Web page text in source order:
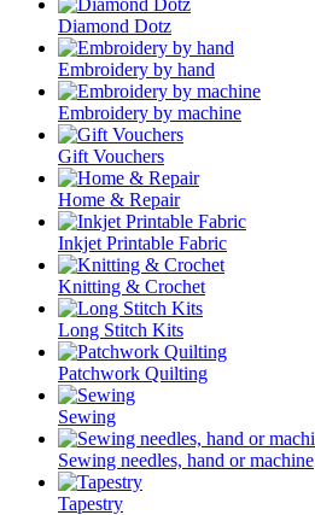
Diamond Dotz
Embroidery by hand
Embroidery by machine
Gift Vouchers
Home & Repair
Inkjet Printable Fabric
Knitting & Crochet
Long Stitch Kits
Patchwork Quilting
Sewing
Sewing needles, hand or machine
Tapestry